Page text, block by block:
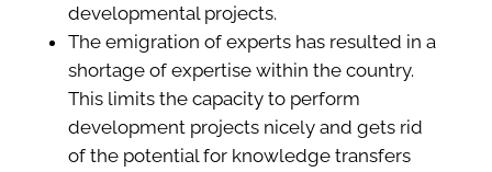
developmental projects.
The emigration of experts has resulted in a
shortage of expertise within the country.
This limits the capacity to perform
development projects nicely and gets rid
of the potential for knowledge transfers